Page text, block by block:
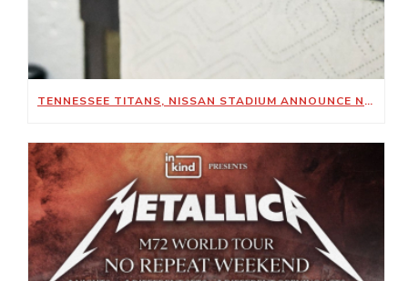
TENNESSEE TITANS, NISSAN STADIUM ANNOUNCE NEW SUSTAINABILITY-FOCUSED PARTNERSHIP WITH KIMBERLY-CLARK PROFESSIONAL